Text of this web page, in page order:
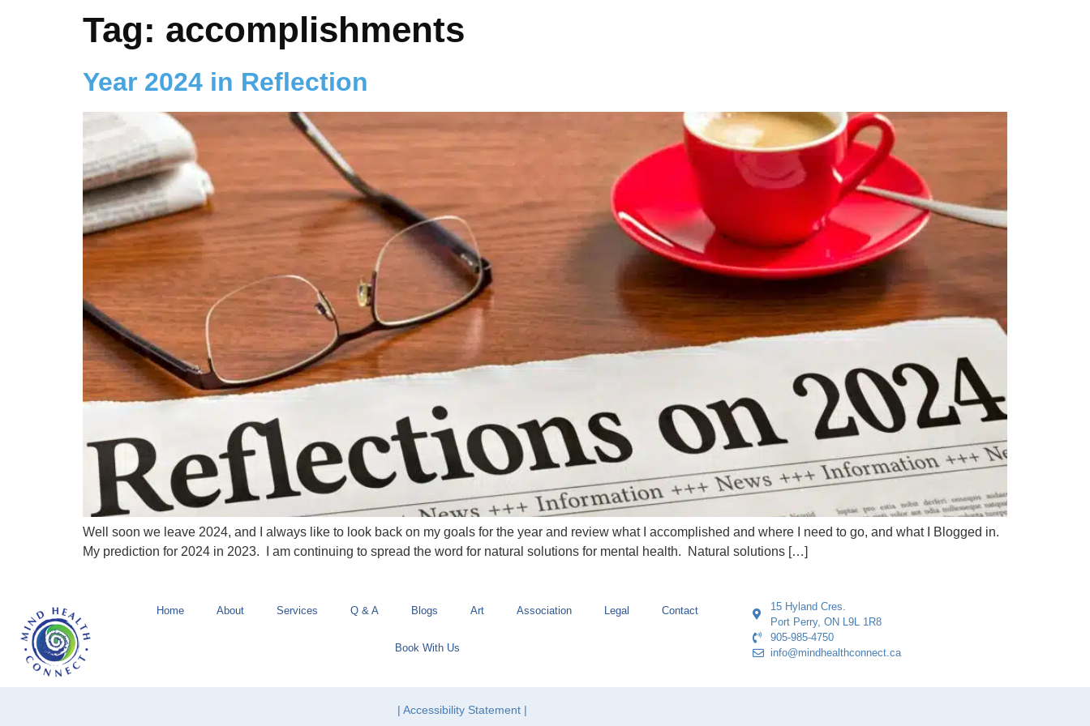
Tag: accomplishments
Year 2024 in Reflection
Well soon we leave 2024, and I always like to look back on my goals for the year and review what I accomplished and where I need to go, and what I Blogged in.
My prediction for 2024 in 2023. I am continuing to spread the word for natural solutions for mental health. Natural solutions […]
Home About Services Q & A Blogs Art Association Legal Contact
Book With Us
15 Hyland Cres.
Port Perry, ON L9L 1R8
905-985-4750
info@mindhealthconnect.ca
| Accessibility Statement |